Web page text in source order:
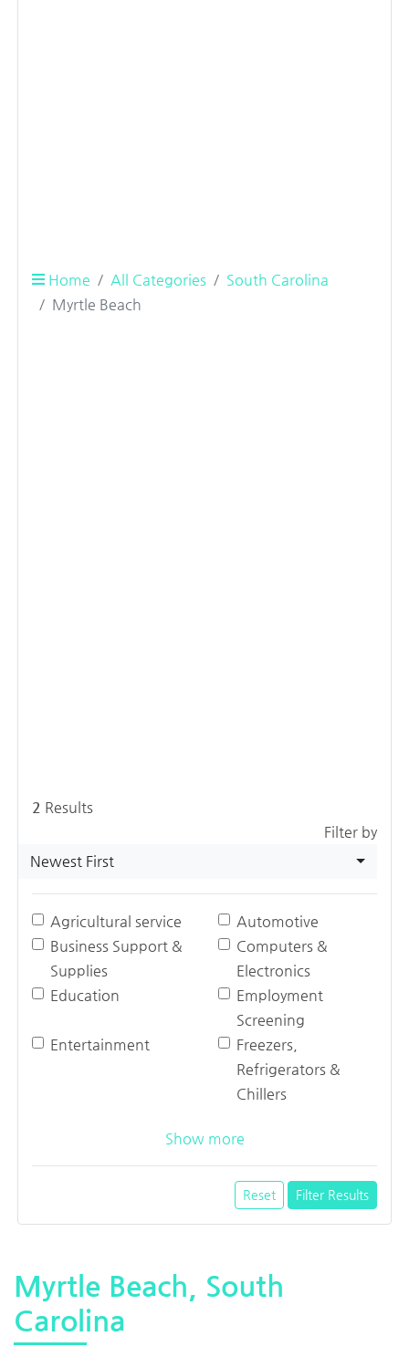
Home All Categories
South Carolina
Myrtle Beach
2 Results
Filter by
Newest First
Agricultural service
Automotive
Business Support &
Supplies
Computers &
Electronics
Education
Employment
Screening
Entertainment
Freezers,
Refrigerators &
Chillers
Show more
Reset Filter Results
Myrtle Beach, South
Carolina